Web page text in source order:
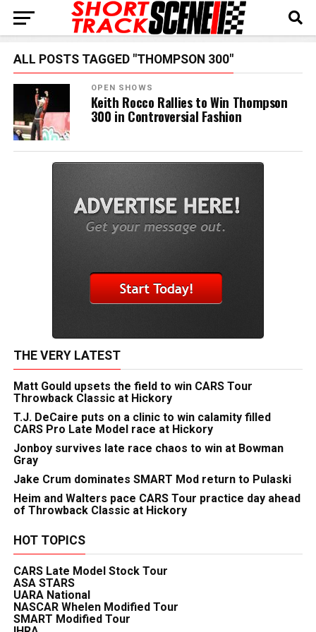
ALL POSTS TAGGED "THOMPSON 300"
OPEN SHOWS
Keith Rocco Rallies to Win Thompson
300 in Controversial Fashion
THE VERY LATEST
Matt Gould upsets the field to win CARS Tour
Throwback Classic at Hickory
T.J. DeCaire puts on a clinic to win calamity filled
CARS Pro Late Model race at Hickory
Jonboy survives late race chaos to win at Bowman
Gray
Jake Crum dominates SMART Mod return to Pulaski
Heim and Walters pace CARS Tour practice day ahead
of Throwback Classic at Hickory
HOT TOPICS
CARS Late Model Stock Tour
ASA STARS
UARA National
NASCAR Whelen Modified Tour
SMART Modified Tour